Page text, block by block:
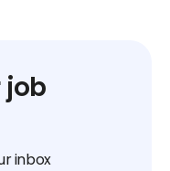
job
inbox